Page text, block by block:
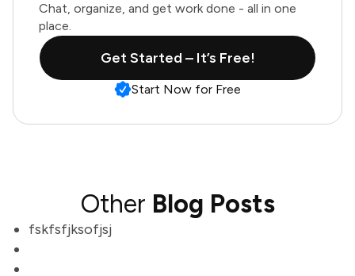
Chat, organize, and get work done - all in one
place.
Get Started – It’s Free!
Start Now for Free
Other Blog Posts
fskfsfjksofjsj